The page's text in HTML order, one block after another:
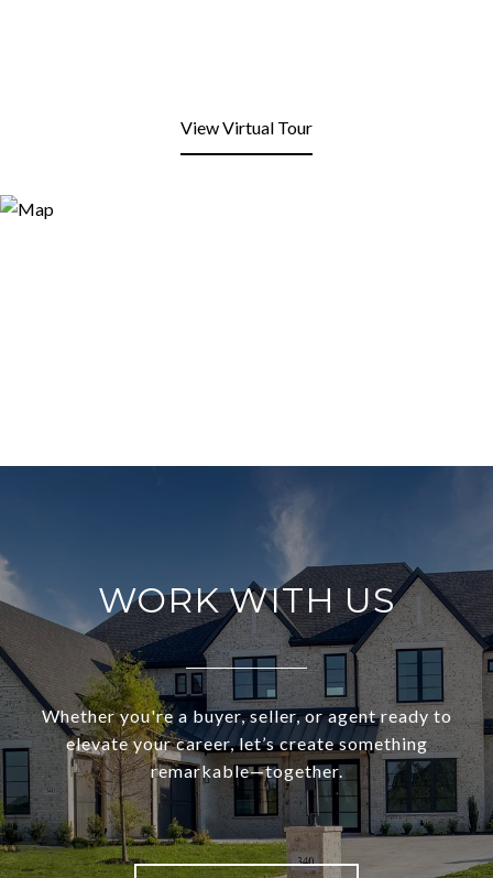
View Virtual Tour
WORK WITH US
Whether you're a buyer, seller, or agent ready to
elevate your career, let’s create something
remarkable—together.